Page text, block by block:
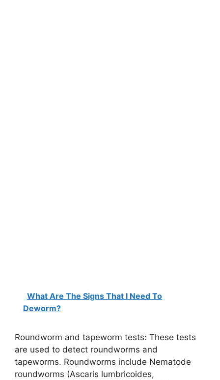
What Are The Signs That I Need To
Deworm?
Roundworm and tapeworm tests: These tests
are used to detect roundworms and
tapeworms. Roundworms include Nematode
roundworms (Ascaris lumbricoides,